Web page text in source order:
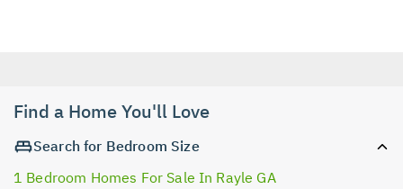
Find a Home You'll Love
Search for Bedroom Size
1 Bedroom Homes For Sale In Rayle GA